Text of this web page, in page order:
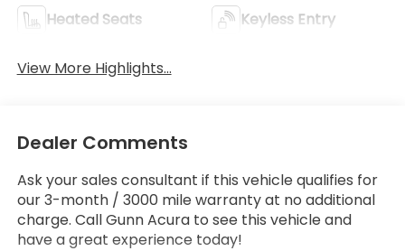
Heated Seats Keyless Entry
View More Highlights...
Dealer Comments
Ask your sales consultant if this vehicle qualifies for
our 3-month / 3000 mile warranty at no additional
charge. Call Gunn Acura to see this vehicle and
have a great experience today!